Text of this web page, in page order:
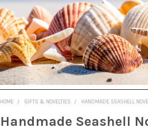
HOME GIFTS & NOVELTIES HANDMADE SEASHELL
Handmade Seashell